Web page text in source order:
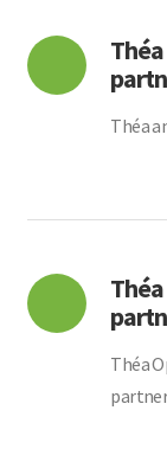
Théa
Théa